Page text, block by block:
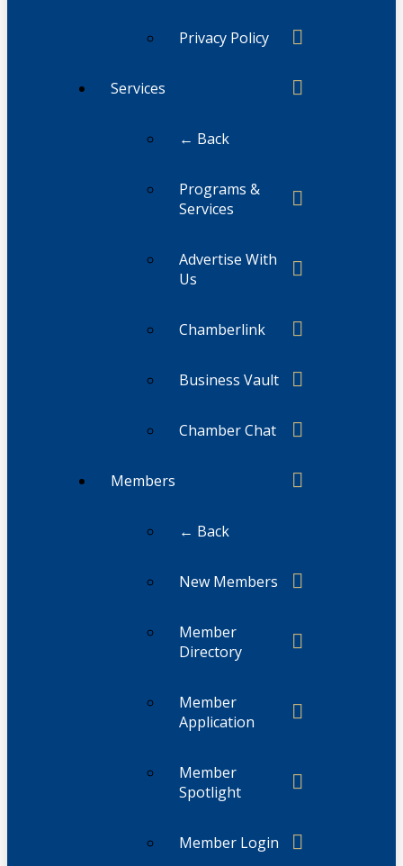
Privacy Policy
Services
← Back
Programs &
Services
Advertise With
Us
Chamberlink
Business Vault
Chamber Chat
Members
← Back
New Members
Member
Directory
Member
Application
Member
Spotlight
Member Login